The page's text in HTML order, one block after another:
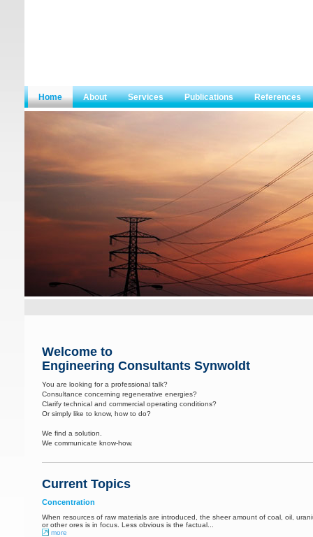
Home About Services Publications References
Welcome to
Engineering Consultants Synwoldt
You are looking for a professional talk?
Consultance concerning regenerative energies?
Clarify technical and commercial operating conditions?
Or simply like to know, how to do?
We find a solution.
We communicate know-how.
Current Topics
Concentration
When resources of raw materials are introduced, the sheer amount of coal, oil,
or other ores is in focus. Less obvious is the factual...
more